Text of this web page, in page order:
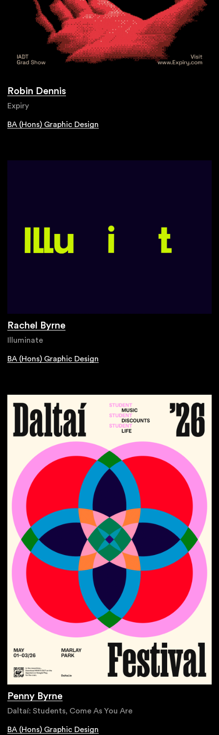
Robin Dennis
Expiry
BA (Hons) Graphic Design
Rachel Byrne
Illuminate
BA (Hons) Graphic Design
Penny Byrne
Daltaí: Students, Come As You Are
BA (Hons) Graphic Design